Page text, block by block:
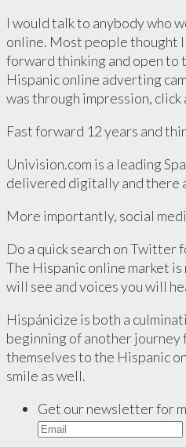
I would talk to anybody who
online. Most people thought
forward thinking and open to
Hispanic online adverting
was through impression,
Fast forward 12 years and
Univision.com is a leading
delivered digitally and there
More importantly, social
Do a quick search on Twitter
The Hispanic online market
will see and voices you will
Hispánicize is both a
beginning of another journey
themselves to the Hispanic
smile as well.
Get our newsletter for